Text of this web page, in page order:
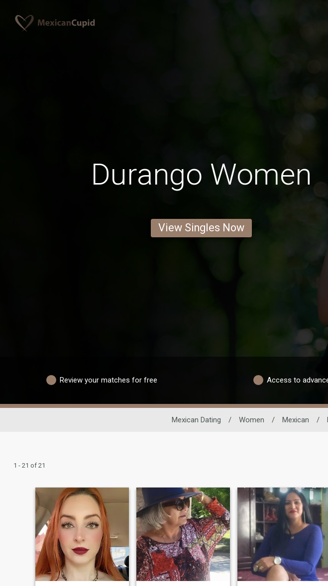
Durango Women
View Singles Now
Review your matches for free Access to
Mexican Dating / Women / Mexican /
1 - 21 of 21